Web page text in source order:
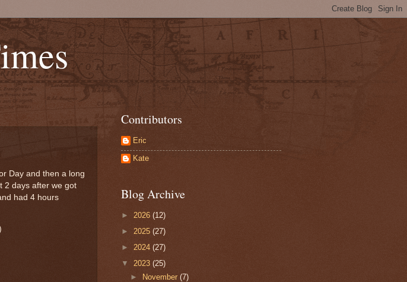
Day and then a long
2 days after we got
had 4 hours
Contributors
Eric
Kate
Blog Archive
► 2026 (12)
► 2025 (27)
► 2024 (27)
▼ 2023 (25)
►
November(7)